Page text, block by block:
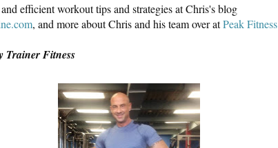
efficient workout tips and strategies at Chris's blog
, and more about Chris and his team over atPeak Fitness
Trainer Fitness